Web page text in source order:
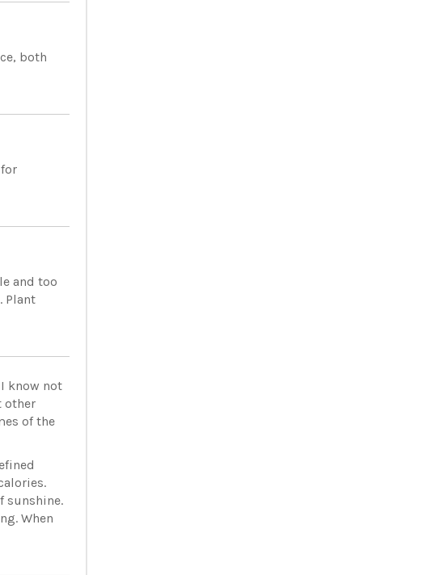
both
and too
Plant
know not
other
of the
sunshine.
When